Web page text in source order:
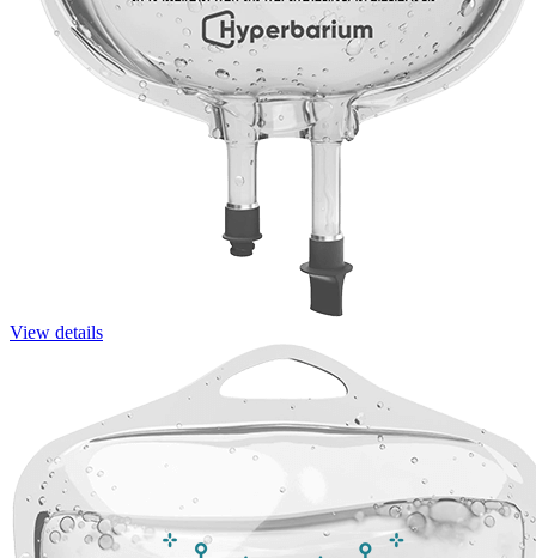
View details